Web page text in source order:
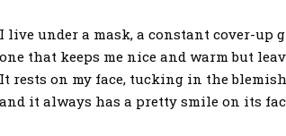
I live under a mask, a constant cover-up
one that keeps me nice and warm but
It rests on my face, tucking in the
and it always has a pretty smile on its